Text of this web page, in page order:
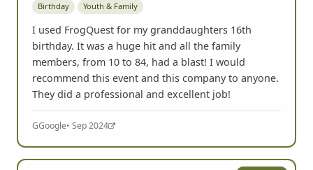
Birthday Youth & Family
I used FrogQuest for my granddaughters 16th
birthday. It was a huge hit and all the family
members, from 10 to 84, had a blast! I would
recommend this event and this company to anyone.
They did a professional and excellent job!
GGoogle• Sep 2024